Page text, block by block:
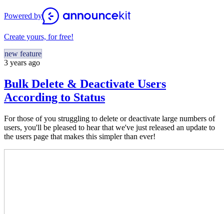
Powered by
Create yours, for free!
new feature
3 years ago
Bulk Delete & Deactivate Users
According to Status
For those of you struggling to delete or deactivate large numbers of
users, you'll be pleased to hear that we've just released an update to
the users page that makes this simpler than ever!